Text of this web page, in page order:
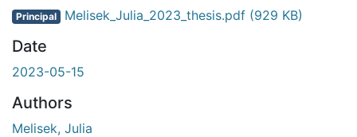
Principal Melisek_Julia_2023_thesis.pdf (929 KB)
Date
2023-05-15
Authors
Melisek, Julia